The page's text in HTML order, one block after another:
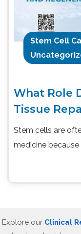
Stem Cell
What Role
Tissue
Stem cells are
medicine because
Explore our Clinical